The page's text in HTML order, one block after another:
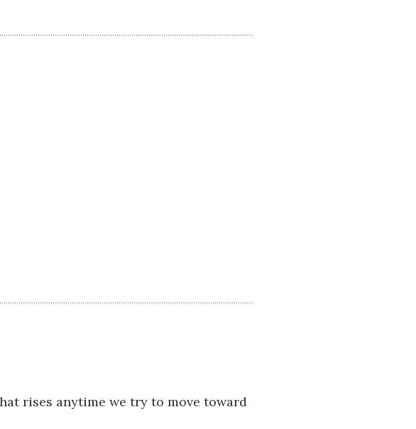
rises anytime we try to move toward